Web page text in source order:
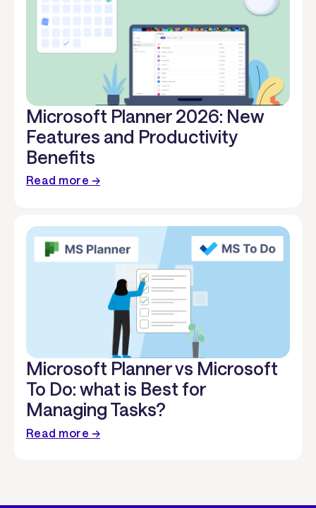
Microsoft Planner 2026: New
Features and Productivity
Benefits
Read more →
Microsoft Planner vs Microsoft
To Do: what is Best for
Managing Tasks?
Read more →